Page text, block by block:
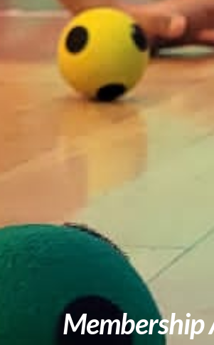
Membership